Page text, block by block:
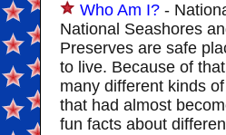
Who Am I? -
National Seashores
Preserves are safe
to live. Because of
many different kinds
that had almost
fun facts about